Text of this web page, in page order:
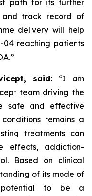
path for its further
and track record of
delivery will help
04 reaching patients
said: “I am
team driving the
safe and effective
remains a
treatments can
effects, addiction-
Based on clinical
of its mode of
potential to be a